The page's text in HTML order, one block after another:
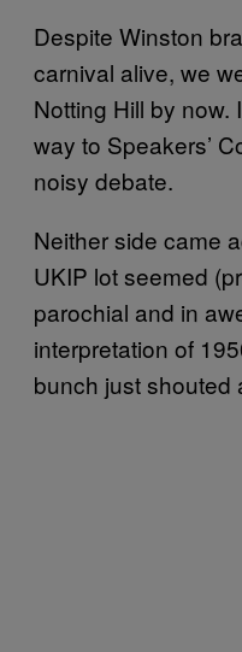
Despite Winston
carnival alive, we
Notting Hill by now.
way to Speakers’
noisy debate.
Neither side came
UKIP lot seemed
parochial and in
interpretation of
bunch just shouted